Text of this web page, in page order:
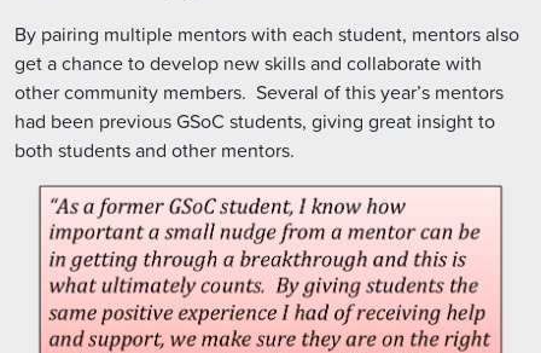
By pairing multiple mentors with each student, mentors also
get a chance to develop new skills and collaborate with
other community members. Several of this year’s mentors
had been previous GSoC students, giving great insight to
both students and other mentors.